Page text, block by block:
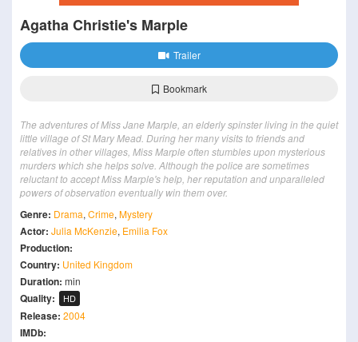
Agatha Christie's Marple
Trailer
Bookmark
The adventures of Miss Jane Marple, an elderly spinster living in the quiet
little village of St Mary Mead. During her many visits to friends and
relatives in other villages, Miss Marple often stumbles upon mysterious
murders which she helps solve. Although the police are sometimes
reluctant to accept Miss Marple's help, her reputation and unparalleled
powers of observation eventually win them over.
Genre: Drama, Crime, Mystery
Actor: Julia McKenzie, Emilia Fox
Production:
Country: United Kingdom
Duration: min
Quality: HD
Release: 2004
IMDb: